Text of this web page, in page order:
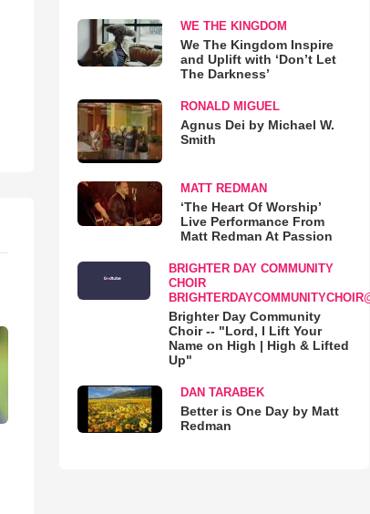
WE THE KINGDOM
We The Kingdom Inspire
and Uplift with ‘Don’t Let
The Darkness’
RONALD MIGUEL
Agnus Dei by Michael W.
Smith
MATT REDMAN
‘The Heart Of Worship’
Live Performance From
Matt Redman At Passion
BRIGHTER DAY COMMUNITY
CHOIR
Brighter Day Community
Choir -- "Lord, I Lift Your
Name on High | High & Lifted
Up"
DAN TARABEK
Better is One Day by Matt
Redman